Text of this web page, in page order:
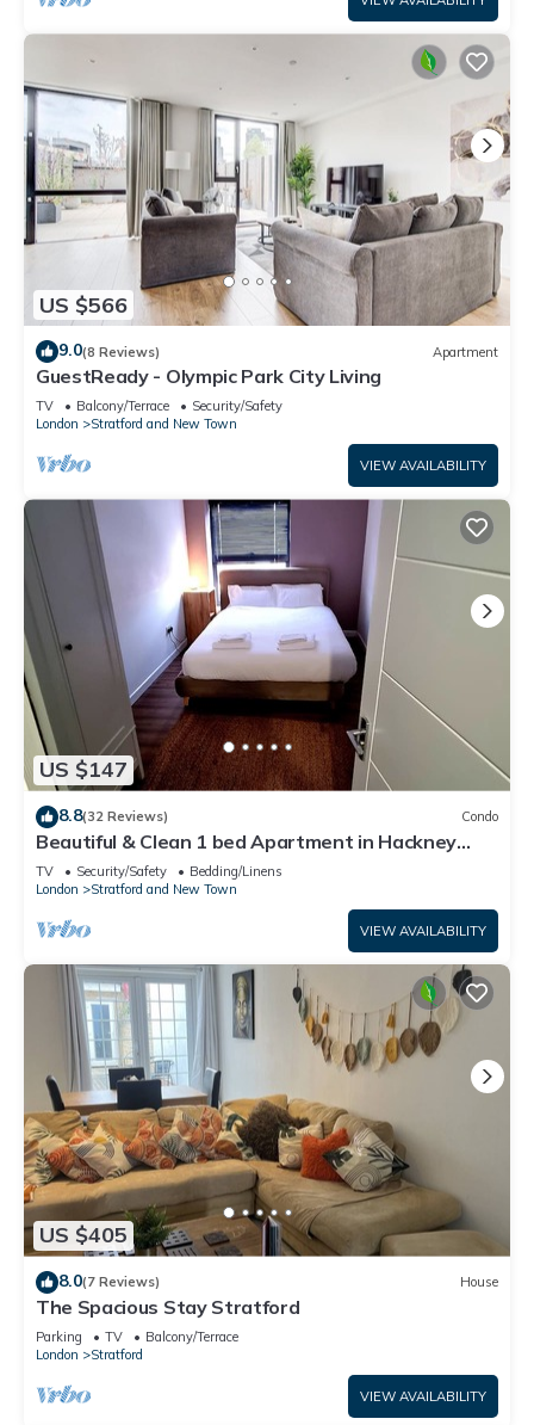
US $566
9.0(8 Reviews) Apartment
GuestReady - Olympic Park City Living
TV Balcony/Terrace
Security/Safety
London
Stratford and New Town
VIEW AVAILABILITY
US $147
8.8(32 Reviews) Condo
Beautiful & Clean 1 bed Apartment in Hackney
Wick
TV Security/Safety
Bedding/Linens
London
Stratford and New Town
VIEW AVAILABILITY
US $405
8.0(7 Reviews) House
The Spacious Stay Stratford
Parking TV
Balcony/Terrace
London
Stratford
VIEW AVAILABILITY